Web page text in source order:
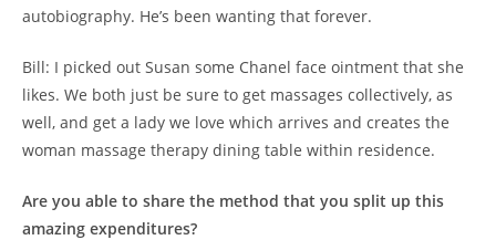
autobiography. He’s been wanting that forever.
Bill: I picked out Susan some Chanel face ointment that she
likes. We both just be sure to get massages collectively, as
well, and get a lady we love which arrives and creates the
woman massage therapy dining table within residence.
Are you able to share the method that you split up this
amazing expenditures?